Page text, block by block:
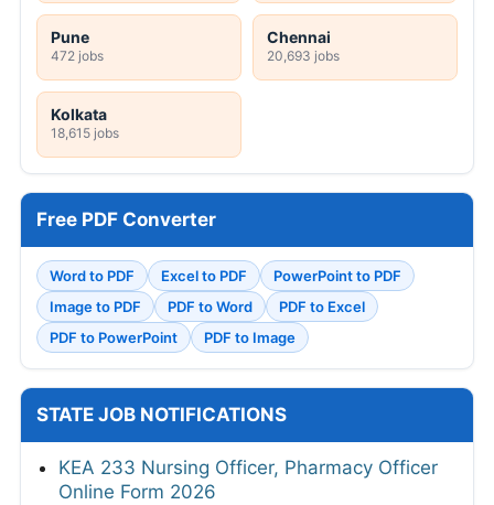
Pune
472 jobs
Chennai
20,693 jobs
Kolkata
18,615 jobs
Free PDF Converter
Word to PDF Excel to PDF
PowerPoint to PDF
Image to PDF
PDF to Word
PDF to Excel
PDF to PowerPoint
PDF to Image
STATE JOB NOTIFICATIONS
KEA 233 Nursing Officer, Pharmacy Officer
Online Form 2026